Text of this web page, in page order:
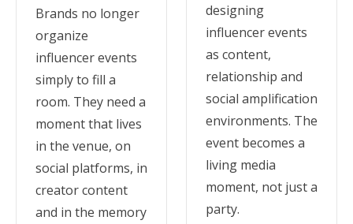
Brands no longer
organize
influencer events
simply to fill a
room. They need a
moment that lives
in the venue, on
social platforms, in
creator content
and in the memory
designing
influencer events
as content,
relationship and
social amplification
environments. The
event becomes a
living media
moment, not just a
party.